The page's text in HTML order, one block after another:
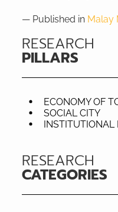
— Published in Malay
RESEARCH
PILLARS
ECONOMY OF
SOCIAL CITY
INSTITUTIONAL
RESEARCH
CATEGORIES